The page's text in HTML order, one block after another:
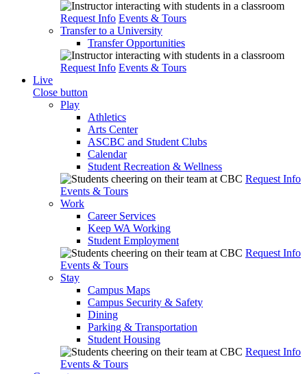
Request Info Events & Tours
Transfer to a University
Transfer Opportunities
Request Info Events & Tours
Live
Close button
Play
Athletics
Arts Center
ASCBC and Student Clubs
Calendar
Student Recreation & Wellness
Request Info
Events & Tours
Work
Career Services
Keep WA Working
Student Employment
Request Info
Events & Tours
Stay
Campus Maps
Campus Security & Safety
Dining
Parking & Transportation
Student Housing
Request Info
Events & Tours